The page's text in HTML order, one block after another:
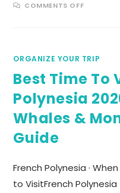
COMMENTS OFF
ORGANIZE YOUR TRIP
Best Time To
Polynesia
Whales &
Guide
French Polynesia ·
to VisitFrench